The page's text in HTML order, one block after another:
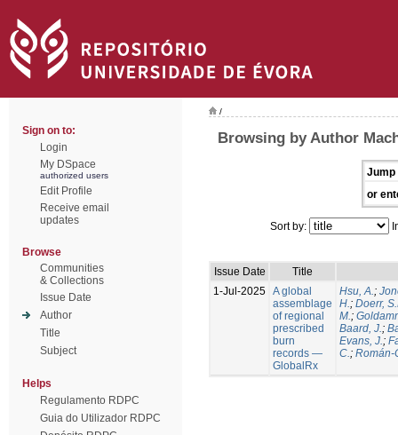
Sign on to:
Login
My DSpace
authorized users
Edit Profile
Receive email
updates
Browse
Communities
& Collections
Issue Date
Author
Title
Subject
Helps
Regulamento RDPC
Guia do Utilizador RDPC
/
Browsing by Author
Jump
or
Sort by:
Issue Date
Title
1-Jul-2025 A global
assemblage
of regional
prescribed
burn
records —
GlobalRx
Hsu, A.;
H.; Doerr,
M.;
Baard, J.;
Evans, J.;
C.; Román-